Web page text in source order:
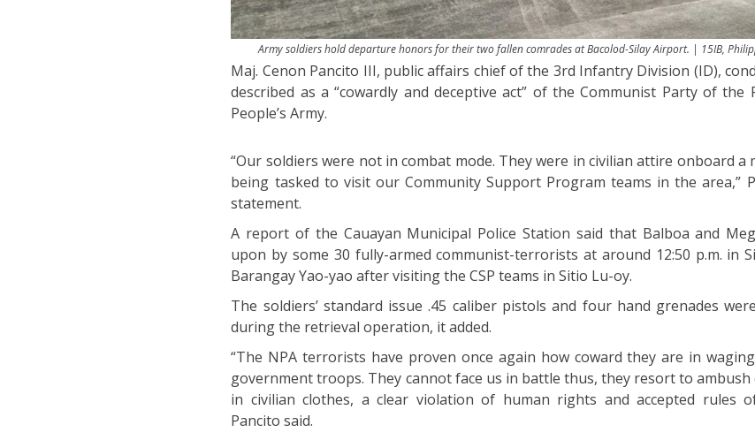
Army soldiers hold departure honors for their two fallen comrades at Bacolod-Silay Airport. | 15IB,
Maj. Cenon Pancito III, public affairs chief of the 3rd Infantry Division (ID),
described as a “cowardly and deceptive act” of the Communist Party of the
People’s Army.
“Our soldiers were not in combat mode. They were in civilian attire onboard a
being tasked to visit our Community Support Program teams in the area,”
statement.
A report of the Cauayan Municipal Police Station said that Balboa and
upon by some 30 fully-armed communist-terrorists at around 12:50 p.m. in
Barangay Yao-yao after visiting the CSP teams in Sitio Lu-oy.
The soldiers’ standard issue .45 caliber pistols and four hand grenades
during the retrieval operation, it added.
“The NPA terrorists have proven once again how coward they are in
government troops. They cannot face us in battle thus, they resort to ambush
in civilian clothes, a clear violation of human rights and accepted rules
Pancito said.